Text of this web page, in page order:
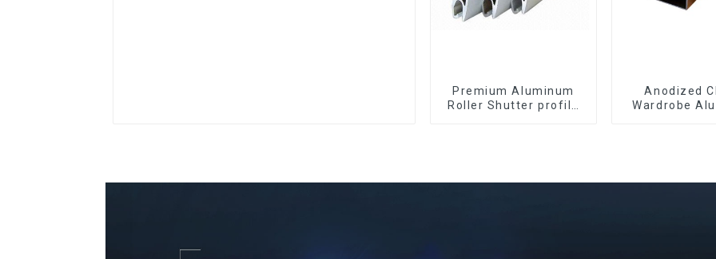
Premium Aluminum
Roller Shutter profile
Anodized
Wardrobe